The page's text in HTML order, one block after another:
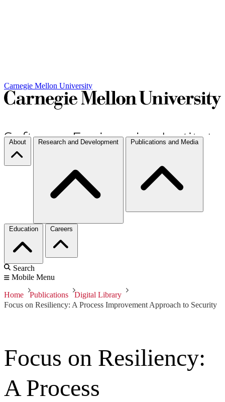
Carnegie Mellon University
About Research and Development Publications and Media
Education Careers
Search
Mobile Menu
Home Publications
Digital Library
Focus on Resiliency: A Process Improvement Approach to Security
Focus on Resiliency:
A Process